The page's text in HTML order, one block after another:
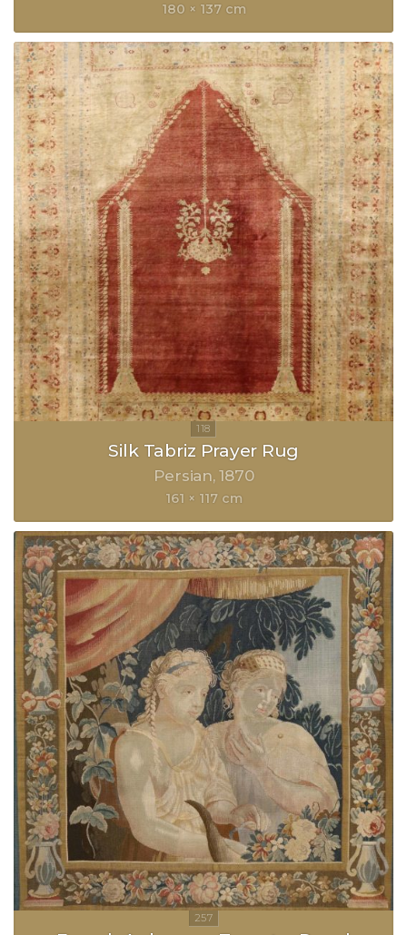
180 × 137 cm
Silk Tabriz Prayer Rug
Persian 1870
161 × 117 cm